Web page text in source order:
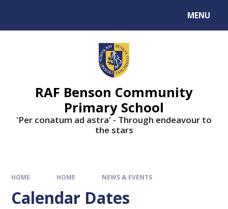
MENU
RAF Benson Community
Primary School
'Per conatum ad astra' - Through endeavour to
the stars
HOME HOME NEWS & EVENTS
Calendar Dates